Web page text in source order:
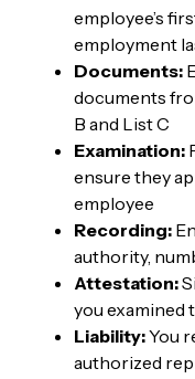
employee’s
employment
Documents:
documents
B and List C
Examination:
ensure they
employee
Recording:
authority,
Attestation:
you examined
Liability:You
authorized